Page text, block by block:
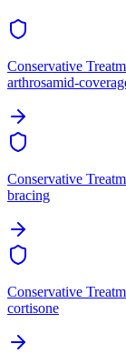
Conservative
arthrosamid-
Conservative
bracing
Conservative
cortisone